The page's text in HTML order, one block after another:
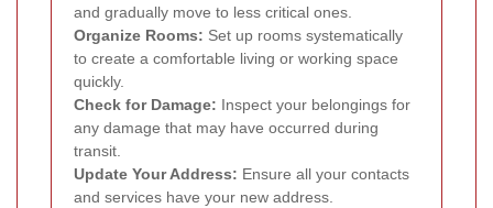
and gradually move to less critical ones.
Organize Rooms: Set up rooms systematically
to create a comfortable living or working space
quickly.
Check for Damage: Inspect your belongings for
any damage that may have occurred during
transit.
Update Your Address: Ensure all your contacts
and services have your new address.